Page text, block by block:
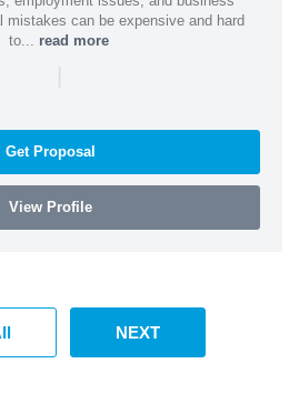
mistakes can be expensive and hard
to... read more
|
Get Proposal
View Profile
NEXT